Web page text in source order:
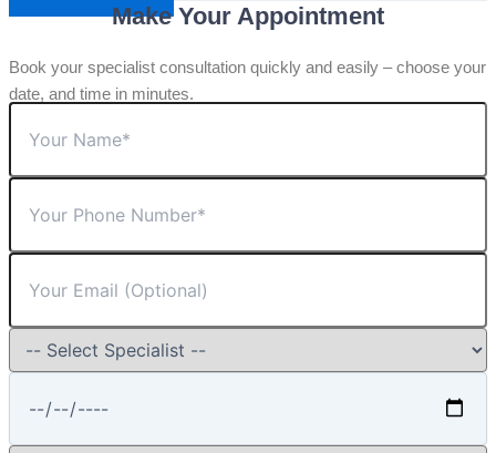
Make Your Appointment
Book your specialist consultation quickly and easily – choose your
date, and time in minutes.